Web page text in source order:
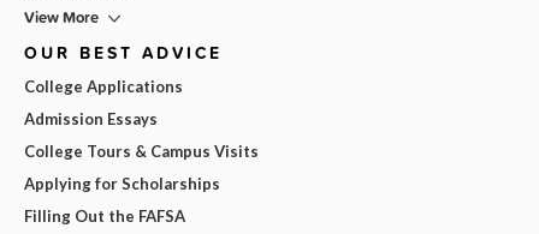
View More
OUR BEST ADVICE
College Applications
Admission Essays
College Tours & Campus Visits
Applying for Scholarships
Filling Out the FAFSA